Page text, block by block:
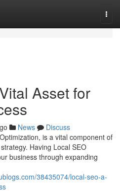
Asset for
News
Discuss
is a vital component of
Having Local SEO
business through expanding
38435074/local-seo-a-